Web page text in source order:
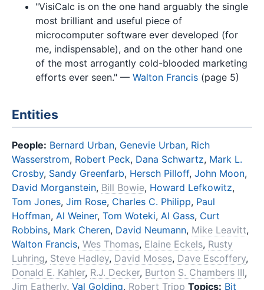
"VisiCalc is on the one hand arguably the single
most brilliant and useful piece of
microcomputer software ever developed (for
me, indispensable), and on the other hand one
of the most arrogantly cold-blooded marketing
efforts ever seen." — Walton Francis (page 5)
Entities
People: Bernard Urban, Genevie Urban, Rich
Wasserstrom, Robert Peck, Dana Schwartz, Mark L.
Crosby, Sandy Greenfarb, Hersch Pilloff, John Moon,
David Morganstein, Bill Bowie, Howard Lefkowitz,
Tom Jones, Jim Rose, Charles C. Philipp, Paul
Hoffman, Al Weiner, Tom Woteki, Al Gass, Curt
Robbins, Mark Cheren, David Neumann, Mike Leavitt,
Walton Francis, Wes Thomas, Elaine Eckels, Rusty
Luhring, Steve Hadley, David Moses, Dave Escoffery,
Donald E. Kahler, R.J. Decker, Burton S. Chambers III,
Jim Eatherly, Val Golding, Robert Tripp Topics: Bit